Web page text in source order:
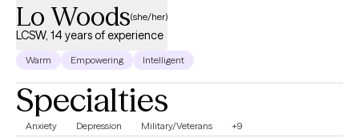
Lo Woods(she/her)
LCSW, 14 years of experience
Warm Empowering Intelligent
Specialties
Anxiety Depression Military/Veterans +9